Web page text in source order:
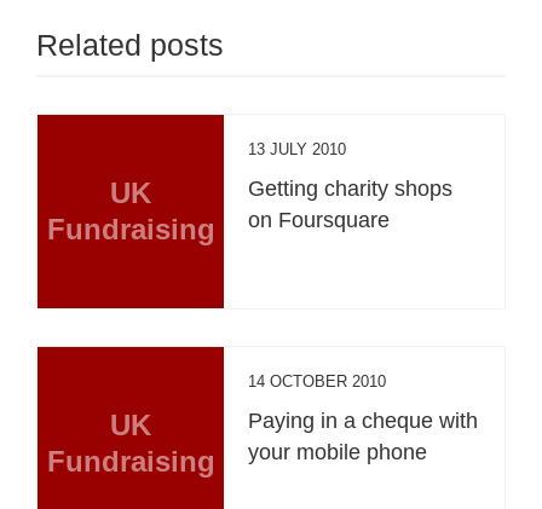
Related posts
UK
Fundraising
13 JULY 2010
Getting charity shops
on Foursquare
UK
Fundraising
14 OCTOBER 2010
Paying in a cheque with
your mobile phone